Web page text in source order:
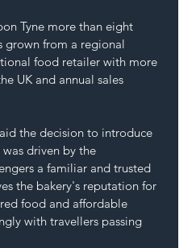
Tyne more than eight
grown from a regional
food retailer with more
UK and annual sales
the decision to introduce
driven by the
a familiar and trusted
the bakery's reputation for
food and affordable
with travellers passing